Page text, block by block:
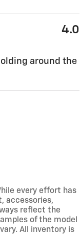
4.0
around the
every effort has
accessories,
reflect the
of the model
All inventory is